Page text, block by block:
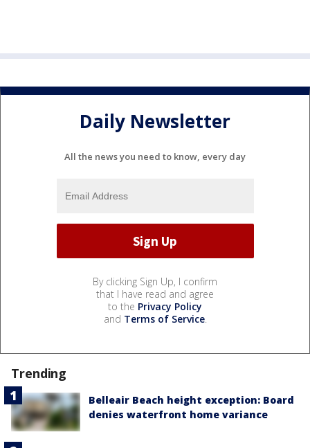
Daily Newsletter
All the news you need to know, every day
By clicking Sign Up, I confirm
that I have read and agree
to the Privacy Policy
and Terms of Service.
Trending
Belleair Beach height exception: Board
denies waterfront home variance